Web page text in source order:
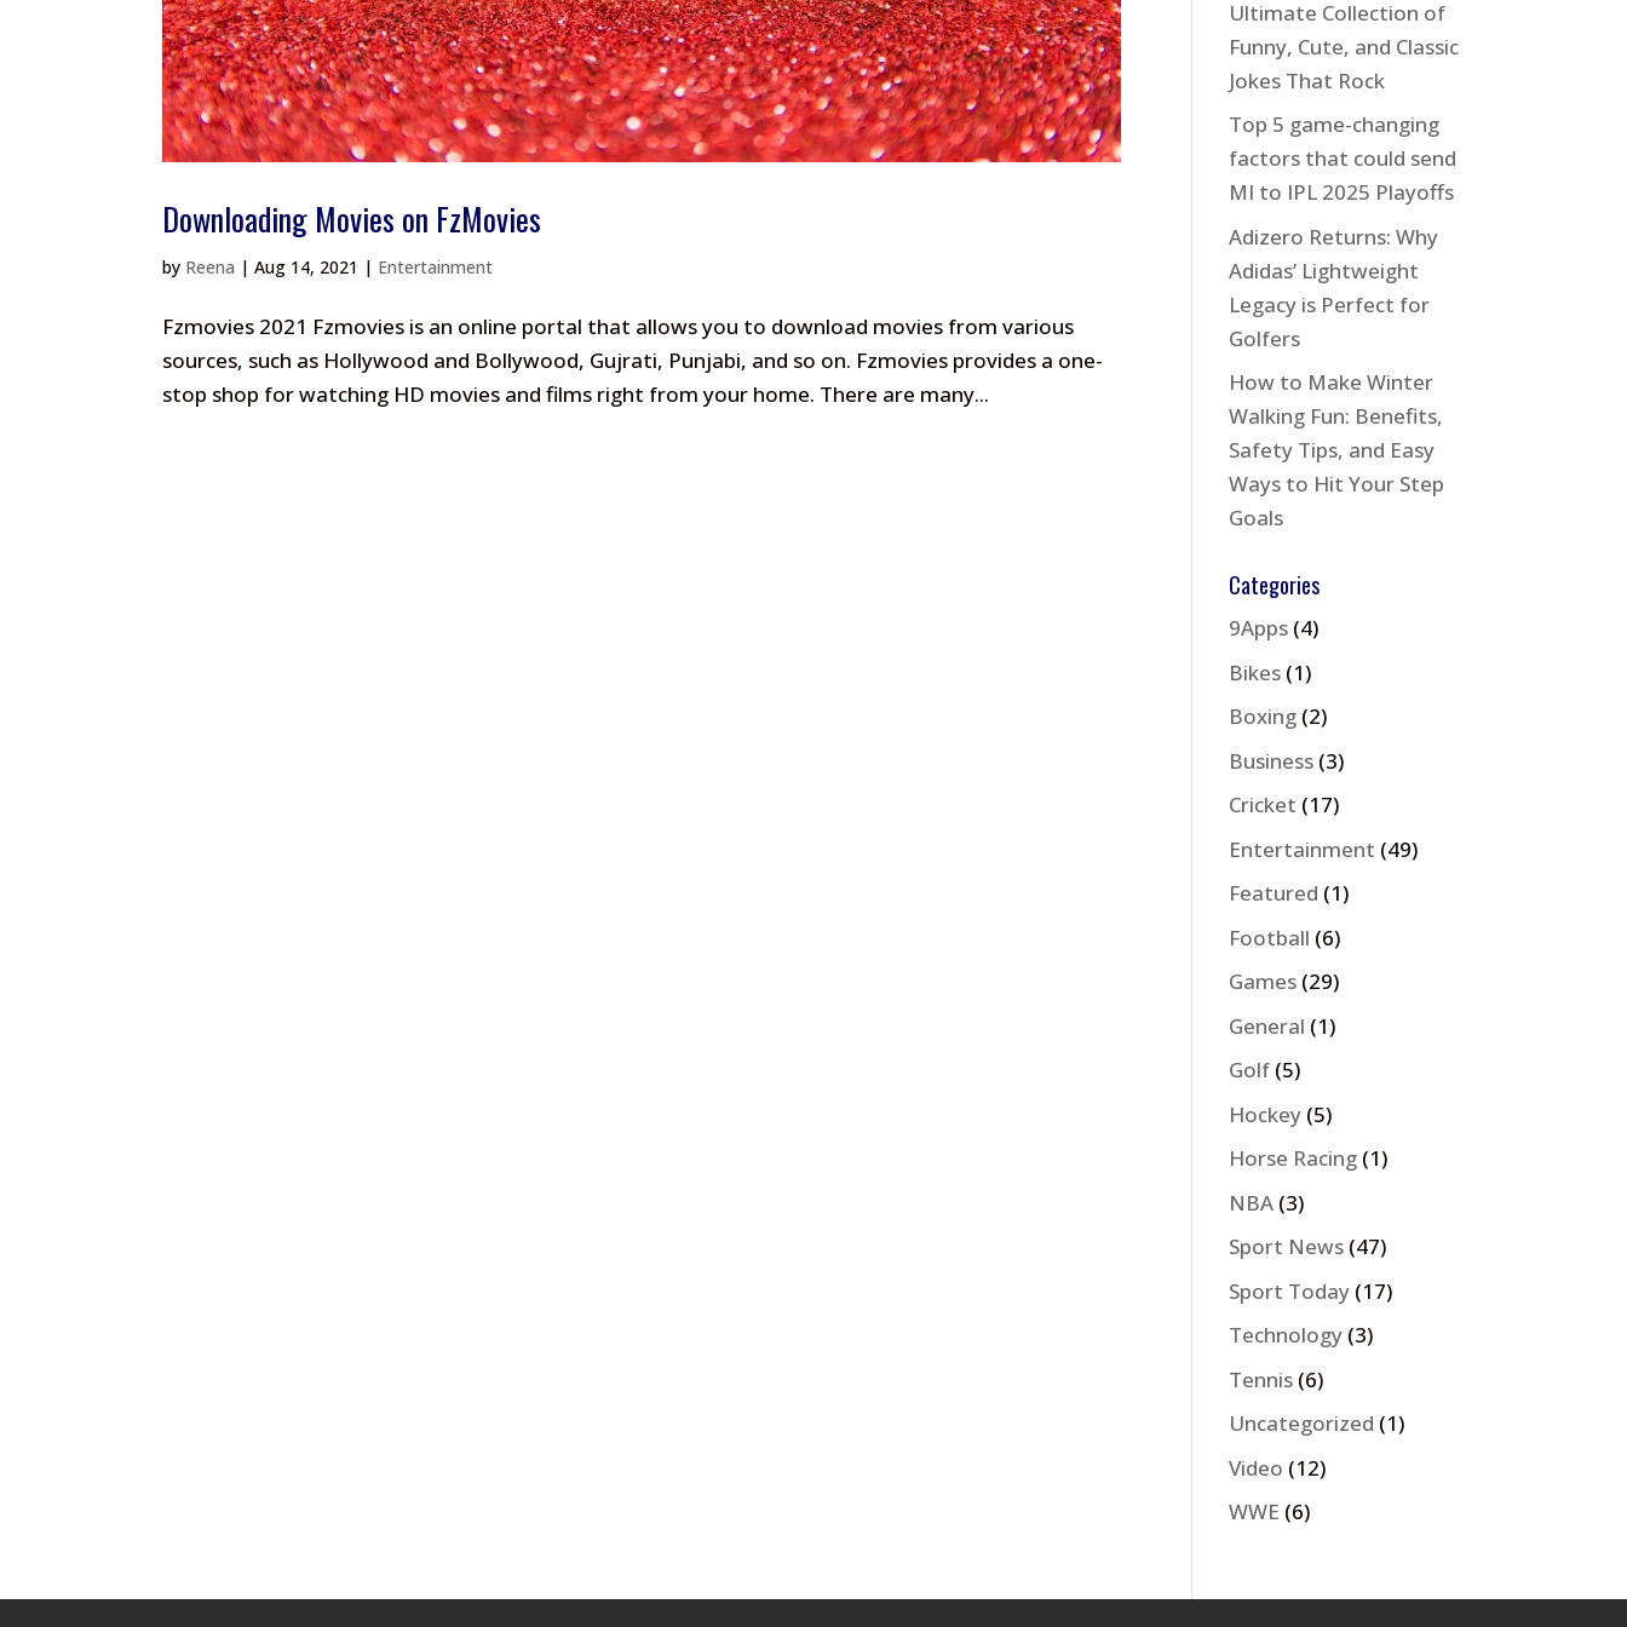
Downloading Movies on FzMovies
by Reena |Aug 14, 2021 | Entertainment
Fzmovies 2021 Fzmovies is an online portal that allows you to download movies from various
sources, such as Hollywood and Bollywood, Gujrati, Punjabi, and so on. Fzmovies provides a one-
stop shop for watching HD movies and films right from your home. There are many...
Ultimate Collection of
Funny, Cute, and Classic
Jokes That Rock
Top 5 game-changing
factors that could send
MI to IPL 2025 Playoffs
Adizero Returns: Why
Adidas’ Lightweight
Legacy is Perfect for
Golfers
How to Make Winter
Walking Fun: Benefits,
Safety Tips, and Easy
Ways to Hit Your Step
Goals
Categories
9Apps (4)
Bikes (1)
Boxing (2)
Business (3)
Cricket (17)
Entertainment (49)
Featured (1)
Football (6)
Games (29)
General (1)
Golf (5)
Hockey (5)
Horse Racing (1)
NBA (3)
Sport News (47)
Sport Today (17)
Technology (3)
Tennis (6)
Uncategorized (1)
Video (12)
WWE (6)